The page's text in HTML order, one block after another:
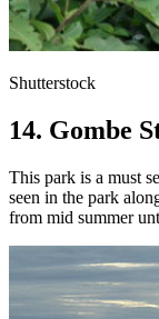
Shutterstock
14. Gombe
This park is a must
seen in the park
from mid summer